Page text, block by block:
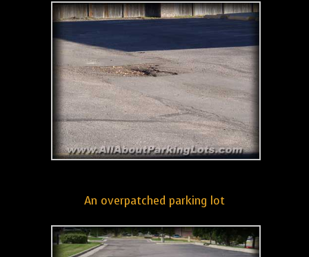
An overpatched parking lot